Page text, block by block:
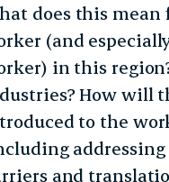
does this mean
(and
in this
How will
to the
addressing
and